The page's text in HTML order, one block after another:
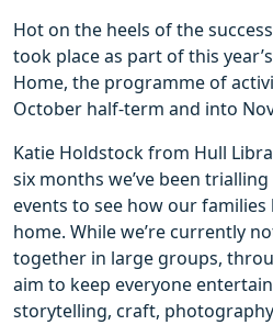
Hot on the heels of the
took place as part of this
Home, the programme of
October half-term and into
Katie Holdstock from Hull
six months we’ve been
events to see how our
home. While we’re currently
together in large groups,
aim to keep everyone
storytelling, craft,